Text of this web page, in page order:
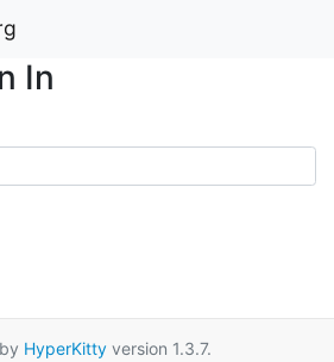
In
HyperKittyversion 1.3.7.